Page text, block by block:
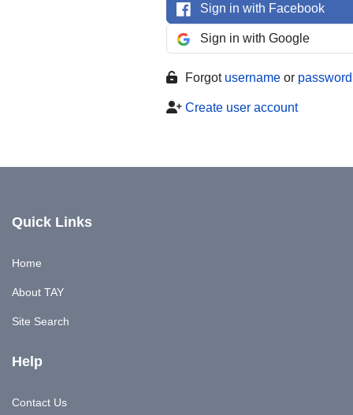
Sign in with Facebook
Sign in with Google
Forgot usernameor password
Create user account
Quick Links
Home
About TAY
Site Search
Help
Contact Us